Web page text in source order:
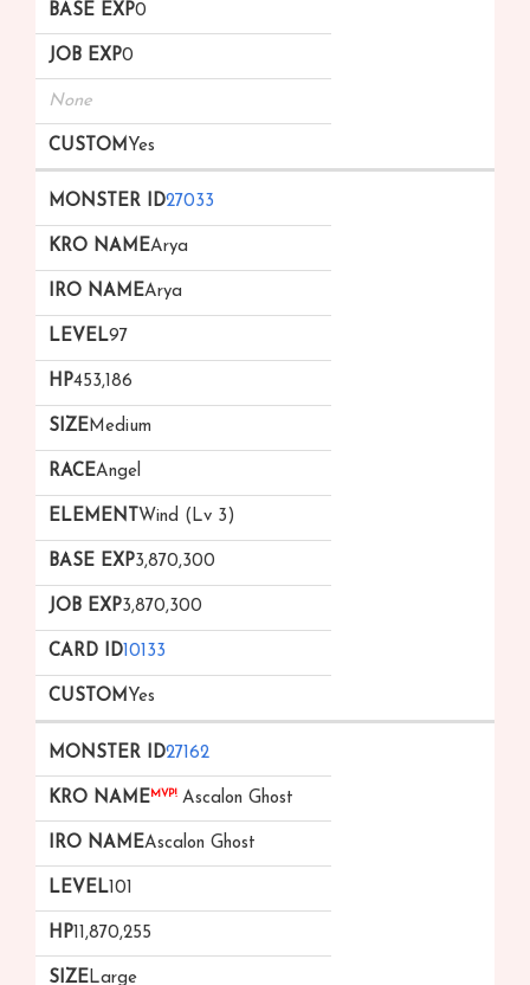
0
0
None
Yes
27033
Arya
Arya
97
453,186
Medium
Angel
Wind (Lv 3)
3,870,300
3,870,300
10133
Yes
27162
MVP!Ascalon Ghost
Ascalon Ghost
101
11,870,255
Large